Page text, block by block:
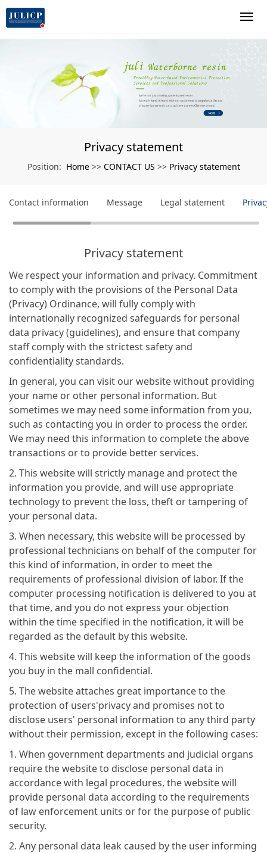
Privacy statement
Position: Home >> CONTACT US >> Privacy statement
Contact information Message Legal statement
Privacy statement
We respect your information and privacy. Commitment
to comply with the provisions of the Personal Data
(Privacy) Ordinance, will fully comply with
internationally recognized safeguards for personal
data privacy (guidelines), and ensure that company
staff comply with the strictest safety and
confidentiality standards.
In general, you can visit our website without providing
your name or other personal information. But
sometimes we may need some information from you,
such as contacting you in order to process the order.
We may need this information to complete the above
transactions or to provide better services.
2. This website will strictly manage and protect the
information you provide, and will use appropriate
technology to prevent the loss, theft or tampering of
your personal data.
3. When necessary, this website will be processed by
professional technicians on behalf of the computer for
this kind of information, in order to meet the
requirements of professional division of labor. If the
computer processing notification is delivered to you at
that time, and you do not express your objection
within the time specified in the notification, it will be
regarded as the default by this website.
4. This website will keep the information of the goods
you buy in the mall confidential.
5. The website attaches great importance to the
protection of users'privacy and promises not to
disclose users' personal information to any third party
without their permission, except in the following cases:
1. When government departments and judicial organs
require the website to disclose personal data in
accordance with legal procedures, the website will
provide personal data according to the requirements
of law enforcement units or for the purpose of public
security.
2. Any personal data leak caused by the user informing